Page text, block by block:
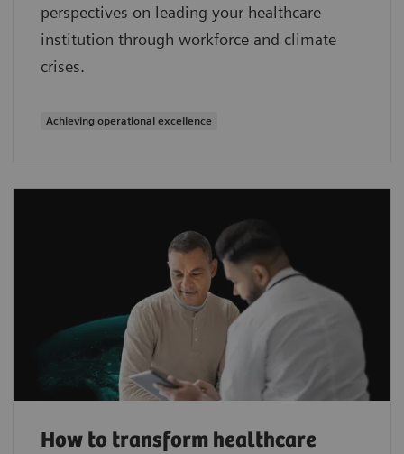
perspectives on leading your healthcare
institution through workforce and climate
crises.
Achieving operational excellence
How to transform healthcare